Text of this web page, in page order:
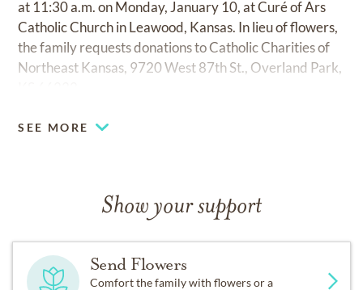
at 11:30 a.m. on Monday, January 10, at Curé of Ars
Catholic Church in Leawood, Kansas. In lieu of flowers,
the family requests donations to Catholic Charities of
Northeast Kansas, 9720 West 87th St., Overland Park,
SEE MORE
Show your support
Send Flowers
Comfort the family with flowers or a